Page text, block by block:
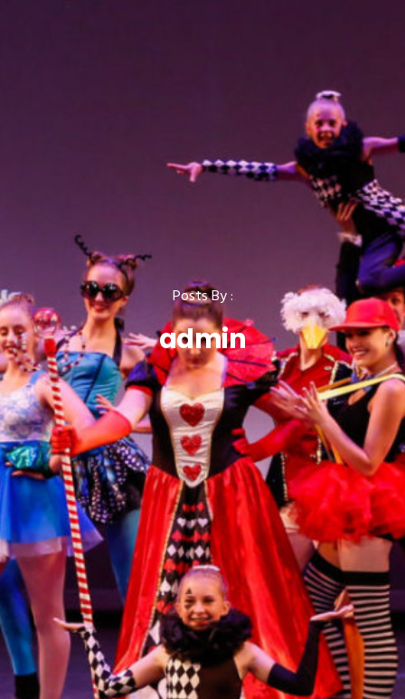
Posts By :
admin